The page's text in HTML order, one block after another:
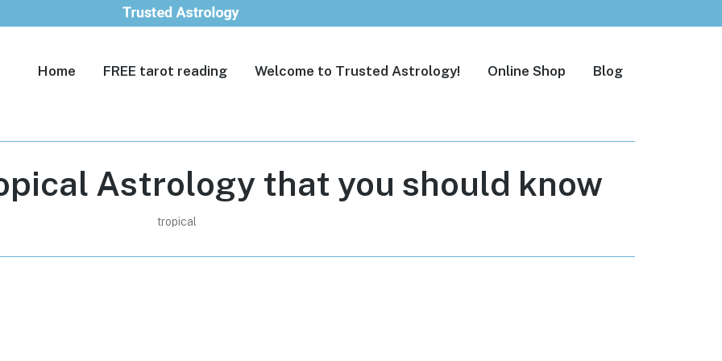
Home FREE tarot reading Welcome to Trusted Astrology! Online Shop Blog
Astrology that you should know
tropical